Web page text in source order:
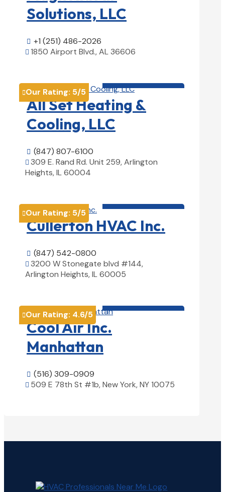
Solutions, LLC
 +1 (251) 486-2026
 1850 Airport Blvd., AL 36606
Our Rating: 5/5
All Set Heating &
Cooling, LLC
 (847) 807-6100
 309 E. Rand Rd. Unit 259, Arlington
Heights, IL 60004
Our Rating: 5/5
Cullerton HVAC Inc.
 (847) 542-0800
 3200 W Stonegate blvd #144,
Arlington Heights, IL 60005
Our Rating: 4.6/5
Cool Air Inc.
Manhattan
 (516) 309-0909
 509 E 78th St #1b, New York, NY 10075